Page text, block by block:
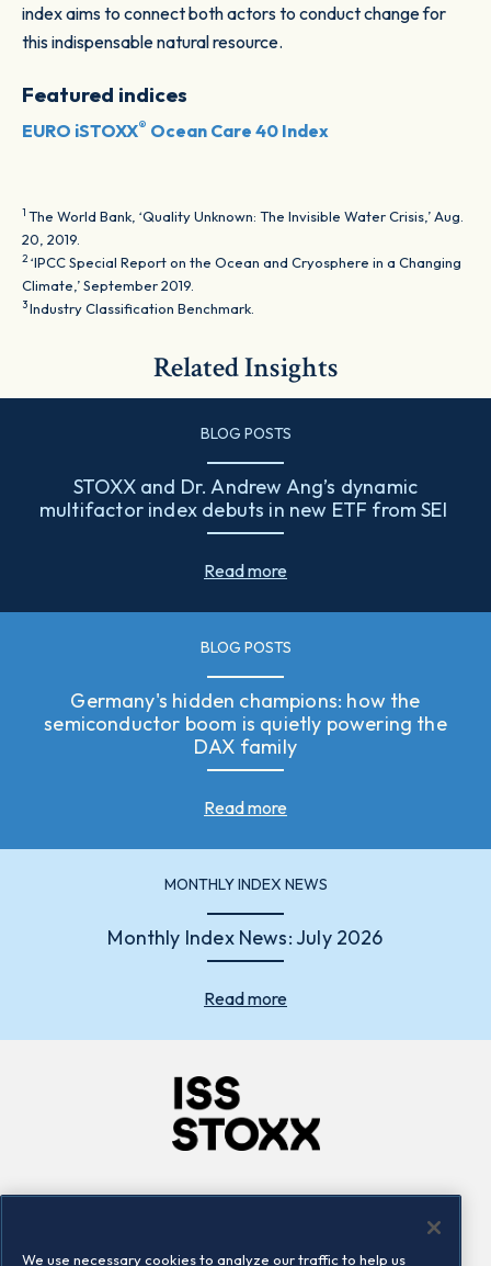
index aims to connect both actors to conduct change for
this indispensable natural resource.
Featured indices
EURO iSTOXX® Ocean Care 40 Index
1 The World Bank, ‘Quality Unknown: The Invisible Water Crisis,’ Aug.
20, 2019.
2 ‘IPCC Special Report on the Ocean and Cryosphere in a Changing
Climate,’ September 2019.
3Industry Classification Benchmark.
Related Insights
BLOG POSTS
STOXX and Dr. Andrew Ang’s dynamic
multifactor index debuts in new ETF from SEI
Read more
BLOG POSTS
Germany's hidden champions: how the
semiconductor boom is quietly powering the
DAX family
Read more
MONTHLY INDEX NEWS
Monthly Index News: July 2026
Read more
We use necessary cookies to analyze our traffic to help us